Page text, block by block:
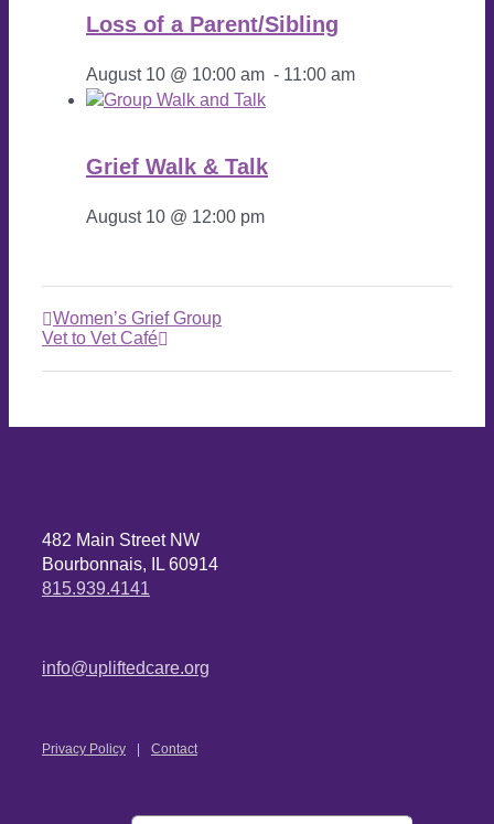
Loss of a Parent/Sibling
August 10 @ 10:00 am - 11:00 am
Grief Walk & Talk
August 10 @ 12:00 pm
Women’s Grief Group
Vet to Vet Café
482 Main Street NW
Bourbonnais, IL 60914
815.939.4141
info@upliftedcare.org
Privacy Policy Contact